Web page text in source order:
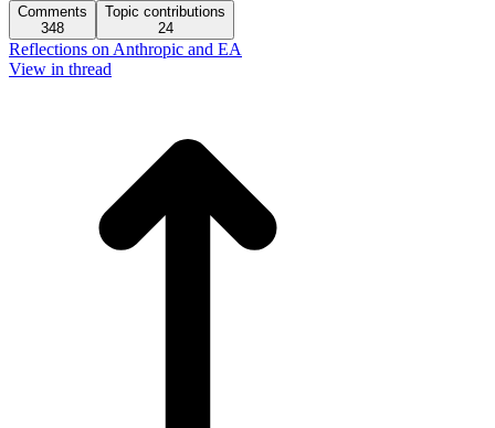
Comments
348
Topic contributions
24
Reflections on Anthropic and EA
View in thread